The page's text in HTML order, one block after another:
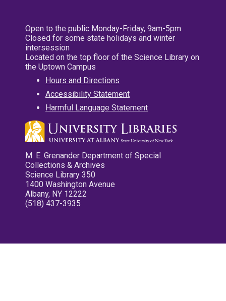
Open to the public Monday-Friday, 9am-5pm
Closed for some state holidays and winter
intersession
Located on the top floor of the Science Library on
the Uptown Campus
Hours and Directions
Accessibility Statement
Harmful Language Statement
M. E. Grenander Department of Special
Collections & Archives
Science Library 350
1400 Washington Avenue
Albany, NY 12222
(518) 437-3935